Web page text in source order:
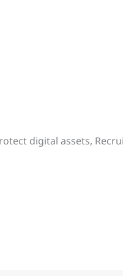
digital assets,